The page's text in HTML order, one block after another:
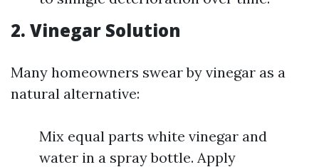
2. Vinegar Solution
Many homeowners swear by vinegar as a
natural alternative:
Mix equal parts white vinegar and
water in a spray bottle. Apply